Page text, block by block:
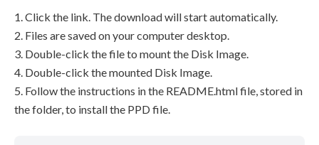
1. Click the link. The download will start automatically.
2. Files are saved on your computer desktop.
3. Double-click the file to mount the Disk Image.
4. Double-click the mounted Disk Image.
5. Follow the instructions in the README.html file, stored in
the folder, to install the PPD file.